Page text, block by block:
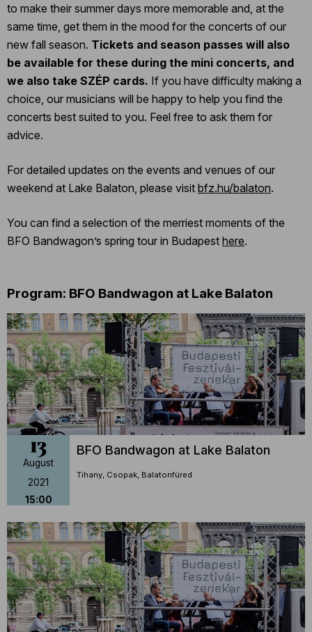
to make their summer days more memorable and, at the
same time, get them in the mood for the concerts of our
new fall season. Tickets and season passes will also
be available for these during the mini concerts, and
we also take SZÉP cards. If you have difficulty making a
choice, our musicians will be happy to help you find the
concerts best suited to you. Feel free to ask them for
advice.
For detailed updates on the events and venues of our
weekend at Lake Balaton, please visit bfz.hu/balaton.
You can find a selection of the merriest moments of the
BFO Bandwagon’s spring tour in Budapest here.
Program: BFO Bandwagon at Lake Balaton
13
August
2021
15:00
BFO Bandwagon at Lake Balaton
Tihany, Csopak, Balatonfüred